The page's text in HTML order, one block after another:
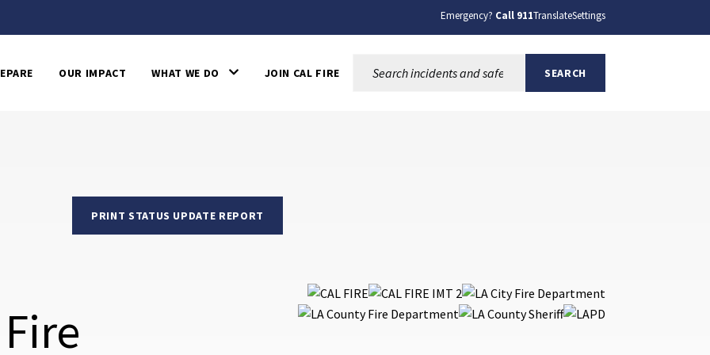
Emergency? Call 911TranslateSettings
OUR IMPACT WHAT WE DO JOIN CAL FIRE SEARCH
PRINT STATUS UPDATE REPORT